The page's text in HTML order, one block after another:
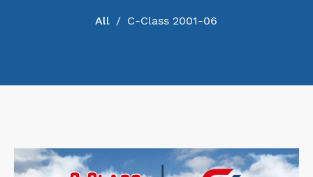
All / C-Class 2001-06